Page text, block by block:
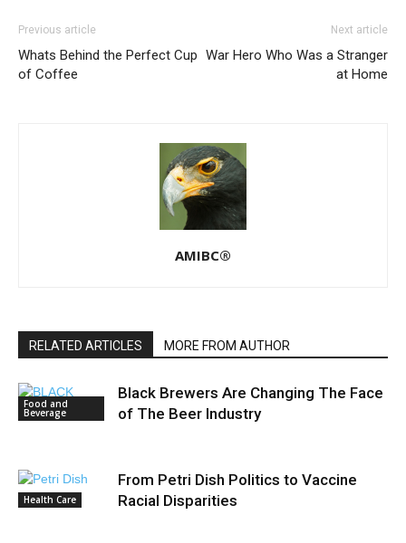
Previous article
Whats Behind the Perfect Cup
of Coffee
Next article
War Hero Who Was a Stranger
at Home
AMIBC®
RELATED ARTICLES MORE FROM AUTHOR
Food and
Beverage
Black Brewers Are Changing The Face
of The Beer Industry
Health Care
From Petri Dish Politics to Vaccine
Racial Disparities